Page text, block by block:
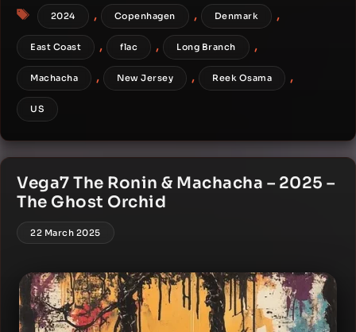
Tags
2024 , Copenhagen , Denmark ,
East Coast , flac , Long Branch ,
Machacha , New Jersey , Reek Osama ,
US
Vega7 The Ronin & Machacha – 2025 –
The Ghost Orchid
22 March 2025